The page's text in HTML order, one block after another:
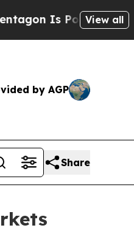
Is Posting Cryptic
View all
by AGP
Share